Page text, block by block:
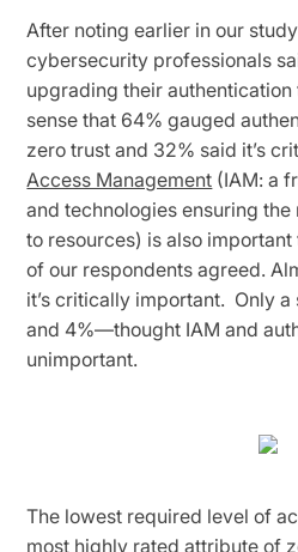
After noting earlier in our
cybersecurity professionals
upgrading their
sense that 64% gauged
zero trust and 32% said it’s
Access Management (IAM: a
and technologies ensuring
to resources) is also
of our respondents agreed.
it’s critically important. Only
and 4%—thought IAM and
unimportant.
The lowest required level of
most highly rated attribute of